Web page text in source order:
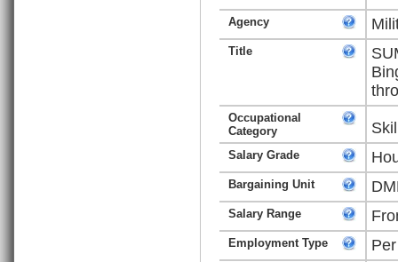
Agency
Title
Occupational
Category
Salary Grade
Bargaining Unit
Salary Range
Employment Type